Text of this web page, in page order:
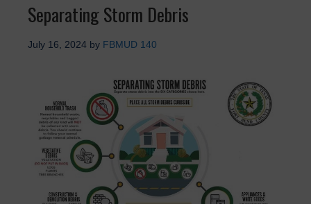
Separating Storm Debris
July 16, 2024 by FBMUD 140